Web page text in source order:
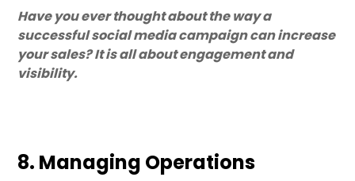
Have you ever thought about the way a
successful social media campaign can increase
your sales? It is all about engagement and
visibility.
8. Managing Operations